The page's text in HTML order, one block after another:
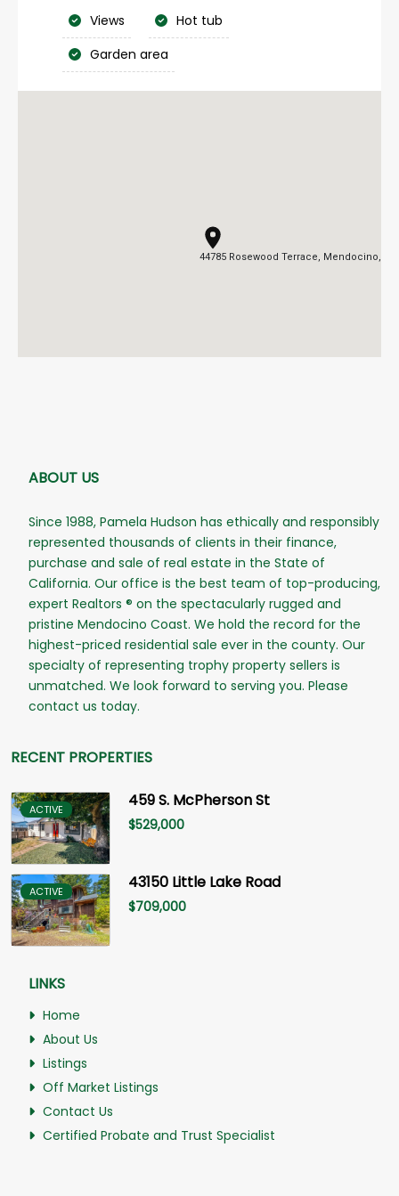
Views
Hot tub
Garden area
44785 Rosewood Terrace, Mendocino, CA
ABOUT US
Since 1988, Pamela Hudson has ethically and responsibly
represented thousands of clients in their finance,
purchase and sale of real estate in the State of
California. Our office is the best team of top-producing,
expert Realtors ® on the spectacularly rugged and
pristine Mendocino Coast. We hold the record for the
highest-priced residential sale ever in the county. Our
specialty of representing trophy property sellers is
unmatched. We look forward to serving you. Please
contact us today.
RECENT PROPERTIES
ACTIVE 459 S. McPherson St
$529,000
ACTIVE 43150 Little Lake Road
$709,000
LINKS
Home
About Us
Listings
Off Market Listings
Contact Us
Certified Probate and Trust Specialist